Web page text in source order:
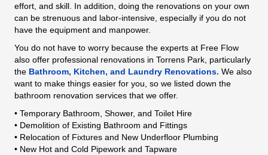
effort, and skill. In addition, doing the renovations on your own
can be strenuous and labor-intensive, especially if you do not
have the equipment and manpower.
You do not have to worry because the experts at Free Flow
also offer professional renovations in Torrens Park, particularly
the Bathroom, Kitchen, and Laundry Renovations. We also
want to make things easier for you, so we listed down the
bathroom renovation services that we offer.
• Temporary Bathroom, Shower, and Toilet Hire
• Demolition of Existing Bathroom and Fittings
• Relocation of Fixtures and New Underfloor Plumbing
• New Hot and Cold Pipework and Tapware